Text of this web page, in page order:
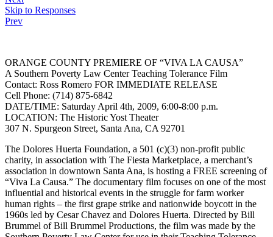
Skip to Responses
Prev
ORANGE COUNTY PREMIERE OF “VIVA LA CAUSA”
A Southern Poverty Law Center Teaching Tolerance Film
Contact: Ross Romero FOR IMMEDIATE RELEASE
Cell Phone: (714) 875-6842
DATE/TIME: Saturday April 4th, 2009, 6:00-8:00 p.m.
LOCATION: The Historic Yost Theater
307 N. Spurgeon Street, Santa Ana, CA 92701
The Dolores Huerta Foundation, a 501 (c)(3) non-profit public
charity, in association with The Fiesta Marketplace, a merchant’s
association in downtown Santa Ana, is hosting a FREE screening of
“Viva La Causa.” The documentary film focuses on one of the most
influential and historical events in the struggle for farm worker
human rights – the first grape strike and nationwide boycott in the
1960s led by Cesar Chavez and Dolores Huerta. Directed by Bill
Brummel of Bill Brummel Productions, the film was made by the